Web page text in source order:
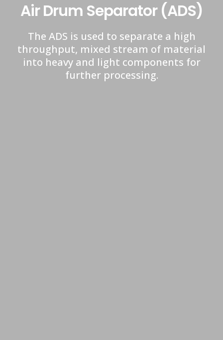
Air Drum Separator (ADS)
The ADS is used to separate a high
throughput, mixed stream of material
into heavy and light components for
further processing.